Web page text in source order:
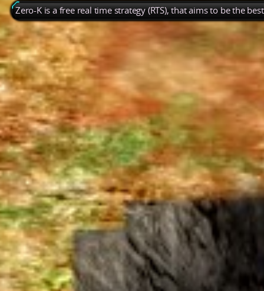
Zero-K is a free real time strategy (RTS), that aims to be the